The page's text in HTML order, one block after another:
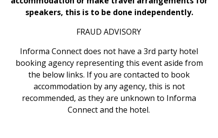
speakers, this is to be done independently.
FRAUD ADVISORY
Informa Connect does not have a 3rd party hotel
booking agency representing this event aside from
the below links. If you are contacted to book
accommodation by any agency, this is not
recommended, as they are unknown to Informa
Connect and the hotel.